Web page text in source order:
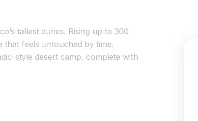
tallest dunes. Rising up to 300
that feels untouched by time.
style desert camp, complete with